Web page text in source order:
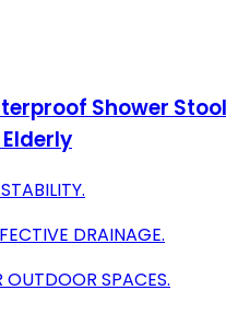
Shower
DRAINAGE.
OUTDOOR SPACES.